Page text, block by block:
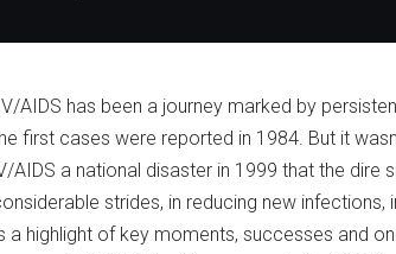
AIDS has been a journey marked by
first cases were reported in 1984. But it
AIDS a national disaster in 1999 that the dire
strides, in reducing new
a highlight of key moments, successes and